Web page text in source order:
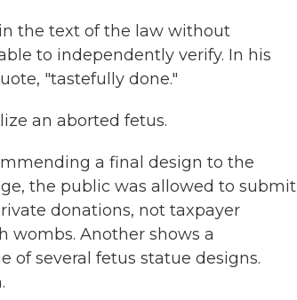
the text of the law without
to independently verify. In his
"tastefully done."
an aborted fetus.
a final design to the
the public was allowed to submit
donations, not taxpayer
wombs. Another shows a
of several fetus statue designs.